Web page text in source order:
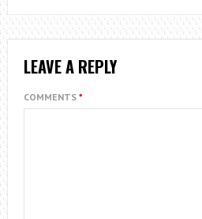
LEAVE A REPLY
COMMENTS *